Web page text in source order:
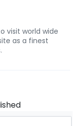
visit world wide
as a finest